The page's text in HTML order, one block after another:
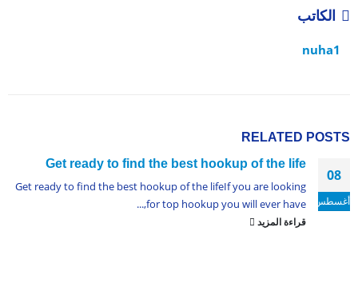
الكاتب
nuha1
RELATED POSTS
08
أغسطس
Get ready to find the best hookup of the life
Get ready to find the best hookup of the lifeIf you are looking
for top hookup you will ever have,...
قراءة المزيد